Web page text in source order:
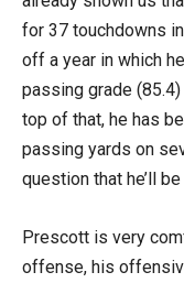
for 37 touchdowns
off a year in which
passing grade
top of that, he has
passing yards on
question that he’ll
Prescott is very
offense, his